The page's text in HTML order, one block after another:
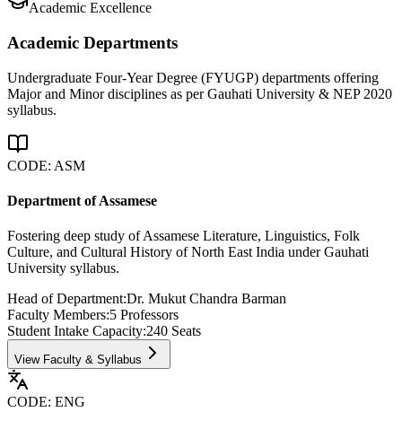
Academic Excellence
Academic Departments
Undergraduate Four-Year Degree (FYUGP) departments offering
Major and Minor disciplines as per Gauhati University & NEP 2020
syllabus.
CODE: ASM
Department of Assamese
Fostering deep study of Assamese Literature, Linguistics, Folk
Culture, and Cultural History of North East India under Gauhati
University syllabus.
Head of Department:Dr. Mukut Chandra Barman
Faculty Members:5 Professors
Student Intake Capacity:240 Seats
View Faculty & Syllabus
CODE: ENG